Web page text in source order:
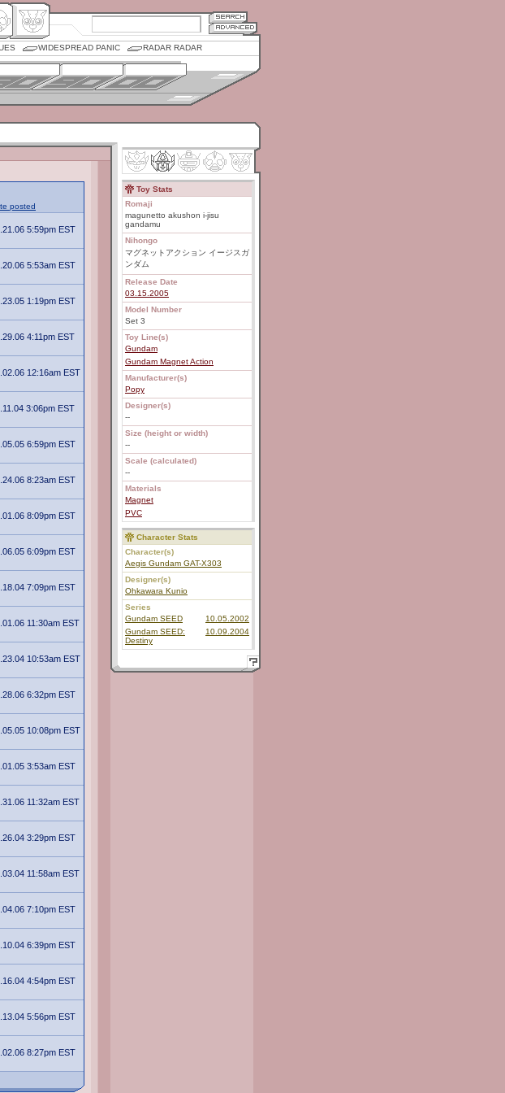
WIDESPREAD PANIC RADAR RADAR
posted
5:59pm EST
5:53am EST
1:19pm EST
4:11pm EST
12:16am EST
3:06pm EST
6:59pm EST
8:23am EST
8:09pm EST
6:09pm EST
7:09pm EST
11:30am EST
10:53am EST
6:32pm EST
10:08pm EST
3:53am EST
11:32am EST
3:29pm EST
11:58am EST
7:10pm EST
6:39pm EST
4:54pm EST
5:56pm EST
8:27pm EST
Toy Stats
Romaji
magunetto akushon i-jisu
gandamu
Nihongo
マグネットアクション イージスガ
ンダム
Release Date
03.15.2005
Model Number
Set 3
Toy Line(s)
Gundam
Gundam Magnet Action
Manufacturer(s)
Popy
Designer(s)
--
Size (height or width)
--
Scale (calculated)
--
Materials
Magnet
PVC
Character Stats
Character(s)
Aegis Gundam GAT-X303
Designer(s)
Ohkawara Kunio
Series
Gundam SEED
10.05.2002
Gundam SEED:
Destiny
10.09.2004